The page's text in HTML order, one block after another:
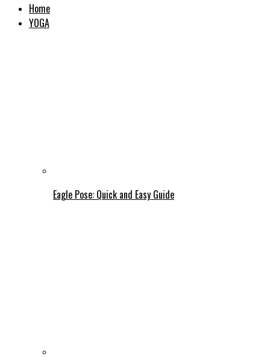
Home
YOGA
Eagle Pose: Quick and Easy Guide